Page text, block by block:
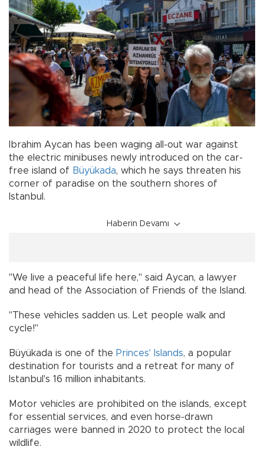
Ibrahim Aycan has been waging all-out war against
the electric minibuses newly introduced on the car-
free island of Büyükada, which he says threaten his
corner of paradise on the southern shores of
Istanbul.
Haberin Devamı
"We live a peaceful life here," said Aycan, a lawyer
and head of the Association of Friends of the Island.
"These vehicles sadden us. Let people walk and
cycle!"
Büyükada is one of the Princes' Islands, a popular
destination for tourists and a retreat for many of
Istanbul's 16 million inhabitants.
Motor vehicles are prohibited on the islands, except
for essential services, and even horse-drawn
carriages were banned in 2020 to protect the local
wildlife.